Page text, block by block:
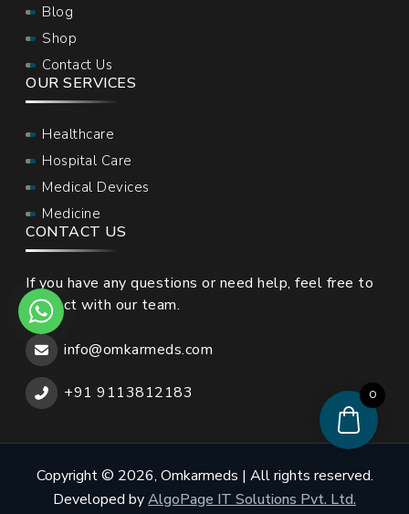
Blog
Shop
Contact Us
OUR SERVICES
Healthcare
Hospital Care
Medical Devices
Medicine
CONTACT US
If you have any questions or need help, feel free to
contact with our team.
info@omkarmeds.com
+91 9113812183
Copyright © 2026, Omkarmeds | All rights reserved.
Developed byAlgoPage IT Solutions Pvt. Ltd.
0